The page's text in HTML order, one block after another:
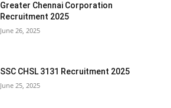
Greater Chennai Corporation
Recruitment 2025
June 26, 2025
SSC CHSL 3131 Recruitment 2025
June 25, 2025